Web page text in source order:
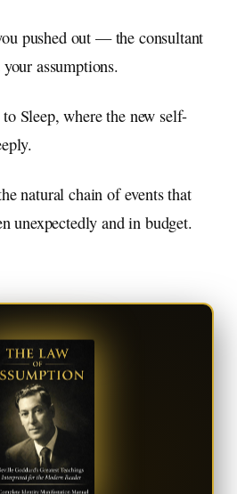
pushed out — the consultant
assumptions.
Sleep, where the new self-
natural chain of events that
unexpectedly and in budget.